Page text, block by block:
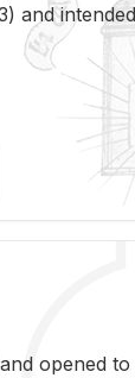
and
and opened